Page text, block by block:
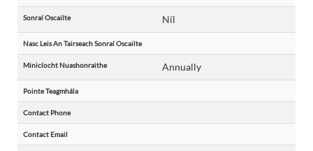
Sonraí Oscailte Níl
Nasc Leis An Tairseach Sonraí Oscailte
Minicíocht Nuashonraithe Annually
Pointe Teagmhála
Contact Phone
Contact Email